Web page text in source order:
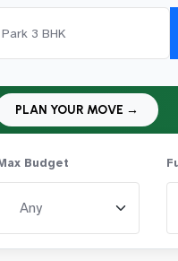
PLAN YOUR MOVE →
Budget